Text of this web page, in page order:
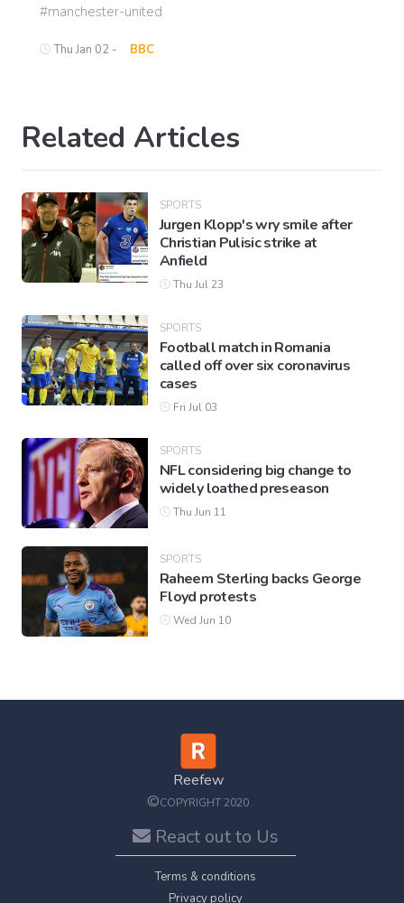
manchester-united
Thu Jan 02 - BBC
Related Articles
SPORTS
Jurgen Klopp's wry smile after
Christian Pulisic strike at
Anfield
Thu Jul 23
SPORTS
Football match in Romania
called off over six coronavirus
cases
Fri Jul 03
SPORTS
NFL considering big change to
widely loathed preseason
Thu Jun 11
SPORTS
Raheem Sterling backs George
Floyd protests
Wed Jun 10
Reefew
©COPYRIGHT 2020
React out to Us
Terms & conditions
Privacy policy